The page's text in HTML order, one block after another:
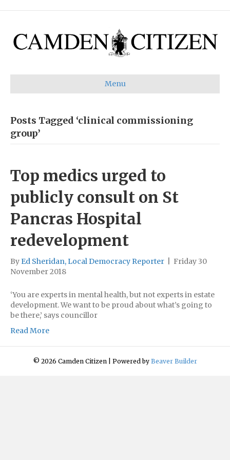
Menu
Posts Tagged ‘clinical commissioning
group’
Top medics urged to
publicly consult on St
Pancras Hospital
redevelopment
By Ed Sheridan, Local Democracy Reporter
Friday 30
November 2018
‘You are experts in mental health, but not experts in estate
development. We want to be proud about what’s going to
be there,’ says councillor
Read More
© 2026 Camden Citizen Powered by Beaver Builder